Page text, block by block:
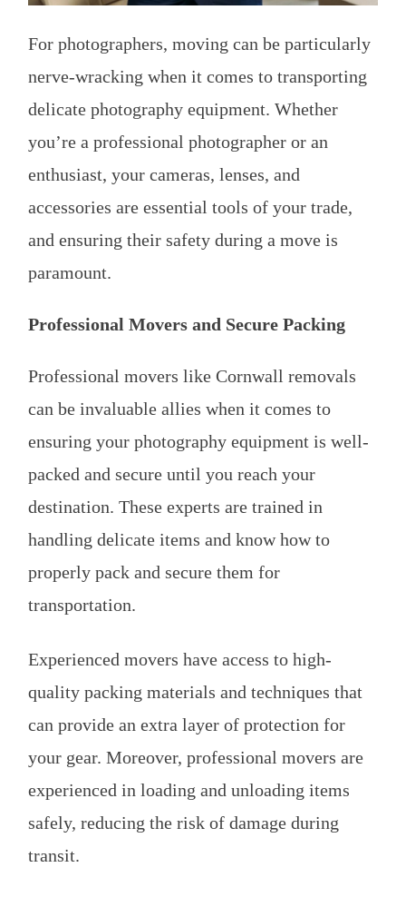
For photographers, moving can be particularly
nerve-wracking when it comes to transporting
delicate photography equipment. Whether
you’re a professional photographer or an
enthusiast, your cameras, lenses, and
accessories are essential tools of your trade,
and ensuring their safety during a move is
paramount.
Professional Movers and Secure Packing
Professional movers like Cornwall removals
can be invaluable allies when it comes to
ensuring your photography equipment is well-
packed and secure until you reach your
destination. These experts are trained in
handling delicate items and know how to
properly pack and secure them for
transportation.
Experienced movers have access to high-
quality packing materials and techniques that
can provide an extra layer of protection for
your gear. Moreover, professional movers are
experienced in loading and unloading items
safely, reducing the risk of damage during
transit.